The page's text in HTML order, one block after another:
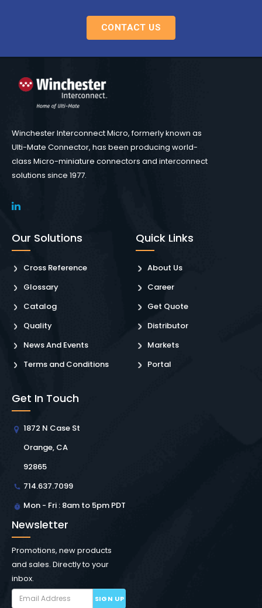
CONTACT US
Winchester Interconnect Micro, formerly known as
Ulti-Mate Connector, has been producing world-
class Micro-miniature connectors and interconnect
solutions since 1977.
Our Solutions
Cross Reference
Glossary
Catalog
Quality
News And Events
Terms and Conditions
Quick Links
About Us
Career
Get Quote
Distributor
Markets
Portal
Get In Touch
1872 N Case St
Orange, CA
92865
714.637.7099
Mon - Fri : 8am to 5pm PDT
Newsletter
Promotions, new products
and sales. Directly to your
inbox.
SIGN UP